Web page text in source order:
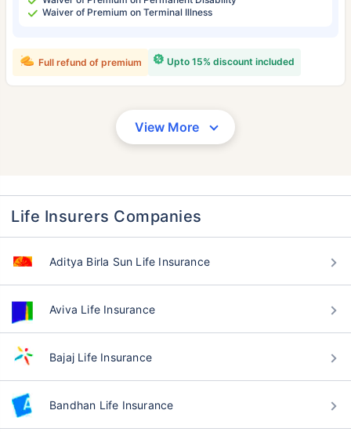
Waiver of Premium on Terminal Illness
Upto 15% discount included
Full refund of premium
View More
Life Insurers Companies
Aditya Birla Sun Life Insurance
Aviva Life Insurance
Bajaj Life Insurance
Bandhan Life Insurance